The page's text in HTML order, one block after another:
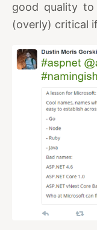
good quality
(overly) critical